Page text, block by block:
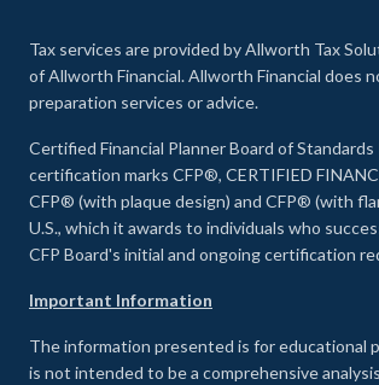
Tax services are provided by Allworth Tax
of Allworth Financial. Allworth Financial does
preparation services or advice.
Certified Financial Planner Board of
certification marks CFP®, CERTIFIED
CFP® (with plaque design) and CFP® (with
U.S., which it awards to individuals who
CFP Board's initial and ongoing certification
Important Information
The information presented is for educational
is not intended to be a comprehensive